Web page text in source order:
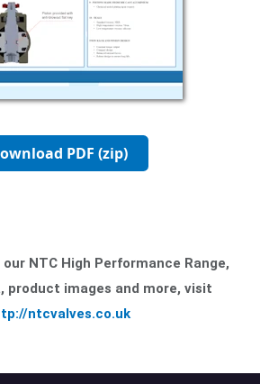
PDF (zip)
NTC High Performance Range,
product images and more, visit
ntcvalves.co.uk